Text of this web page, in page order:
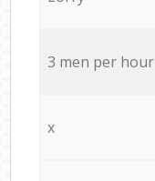
3 men per hour
x